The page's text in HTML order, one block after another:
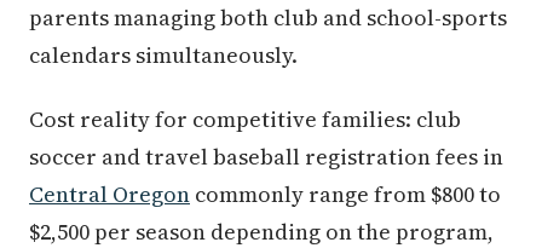
parents managing both club and school-sports
calendars simultaneously.
Cost reality for competitive families: club
soccer and travel baseball registration fees in
Central Oregon commonly range from $800 to
$2,500 per season depending on the program,